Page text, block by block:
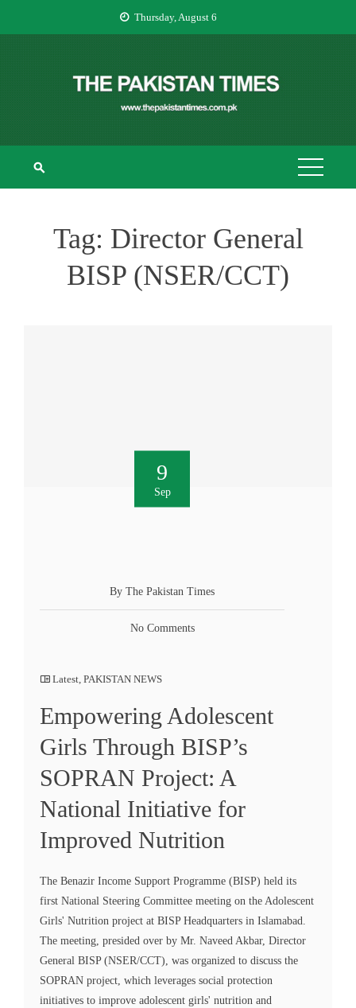
Thursday, August 6
THE PAKISTAN
TIMES
The Pakistan Times
Tag: Director General
BISP (NSER/CCT)
9
Sep
By The Pakistan Times
No Comments
Latest, PAKISTAN NEWS
Empowering Adolescent
Girls Through BISP’s
SOPRAN Project: A
National Initiative for
Improved Nutrition
The Benazir Income Support Programme (BISP) held its
first National Steering Committee meeting on the Adolescent
Girls' Nutrition project at BISP Headquarters in Islamabad.
The meeting, presided over by Mr. Naveed Akbar, Director
General BISP (NSER/CCT), was organized to discuss the
SOPRAN project, which leverages social protection
initiatives to improve adolescent girls' nutrition and